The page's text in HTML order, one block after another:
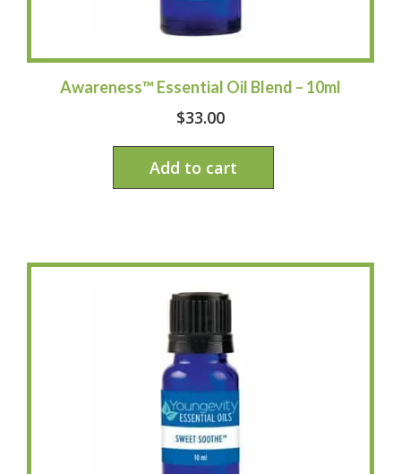
Awareness™ Essential Oil Blend – 10ml
$33.00
Add to cart